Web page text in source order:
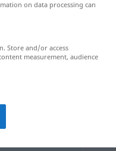
on data processing can
Store and/or access
measurement, audience